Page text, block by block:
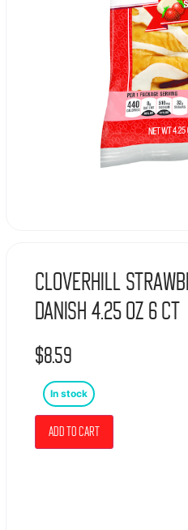
Cloverhill
Danish 4.25 oz 6 ct
$8.59
In stock
Add to cart